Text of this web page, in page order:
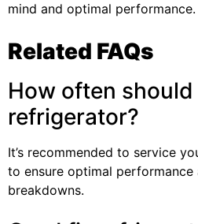
mind and optimal performance.
Related FAQs
How often
refrigerator?
It’s recommended to service
to ensure optimal performance
breakdowns.